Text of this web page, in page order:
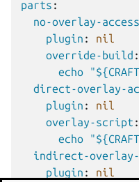
parts :
no-overlay-access
plugin :
nil
override-build :
echo
direct-overlay-
plugin :
nil
overlay-script :
echo
indirect-overlay-
plugin :
nil